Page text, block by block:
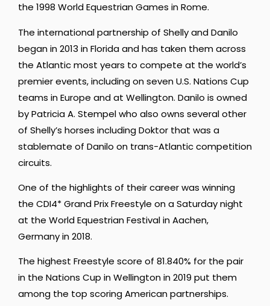
the 1998 World Equestrian Games in Rome.
The international partnership of Shelly and Danilo
began in 2013 in Florida and has taken them across
the Atlantic most years to compete at the world’s
premier events, including on seven U.S. Nations Cup
teams in Europe and at Wellington. Danilo is owned
by Patricia A. Stempel who also owns several other
of Shelly’s horses including Doktor that was a
stablemate of Danilo on trans-Atlantic competition
circuits.
One of the highlights of their career was winning
the CDI4* Grand Prix Freestyle on a Saturday night
at the World Equestrian Festival in Aachen,
Germany in 2018.
The highest Freestyle score of 81.840% for the pair
in the Nations Cup in Wellington in 2019 put them
among the top scoring American partnerships.